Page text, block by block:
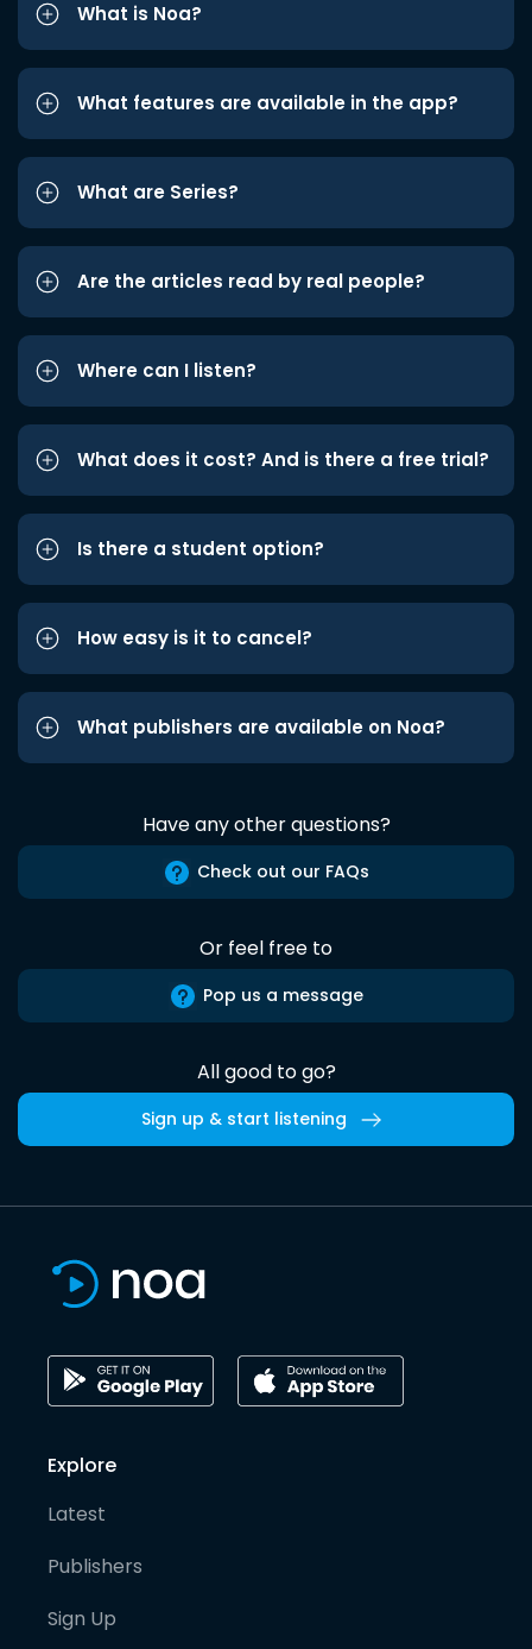
What is Noa?
What features are available in the app?
What are Series?
Are the articles read by real people?
Where can I listen?
What does it cost? And is there a free trial?
Is there a student option?
How easy is it to cancel?
What publishers are available on Noa?
Have any other questions?
Check out our FAQs
Or feel free to
Pop us a message
All good to go?
Sign up & start listening
Explore
Latest
Publishers
Sign Up